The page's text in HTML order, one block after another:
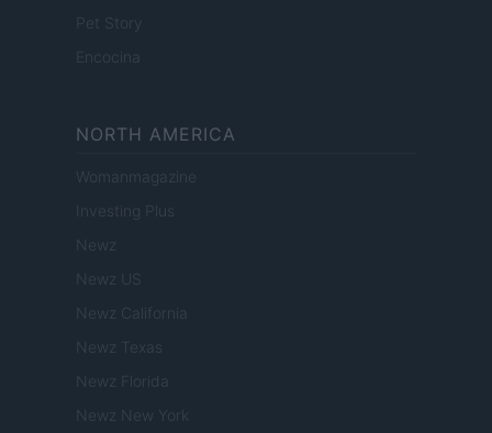
Pet Story
Encocina
NORTH AMERICA
Womanmagazine
Investing Plus
Newz
Newz US
Newz California
Newz Texas
Newz Florida
Newz New York